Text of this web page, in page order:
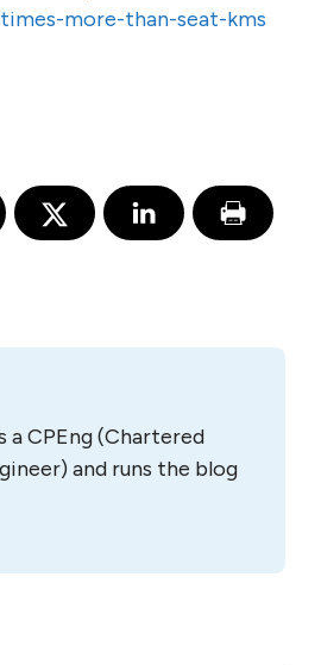
more-than-seat-kms
a CPEng (Chartered
and runs the blog